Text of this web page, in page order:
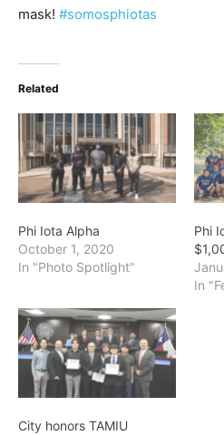
mask! #somosphiotas
Related
Phi Iota Alpha
October 1, 2020
In "Photo Spotlight"
Phi
In
City honors TAMIU